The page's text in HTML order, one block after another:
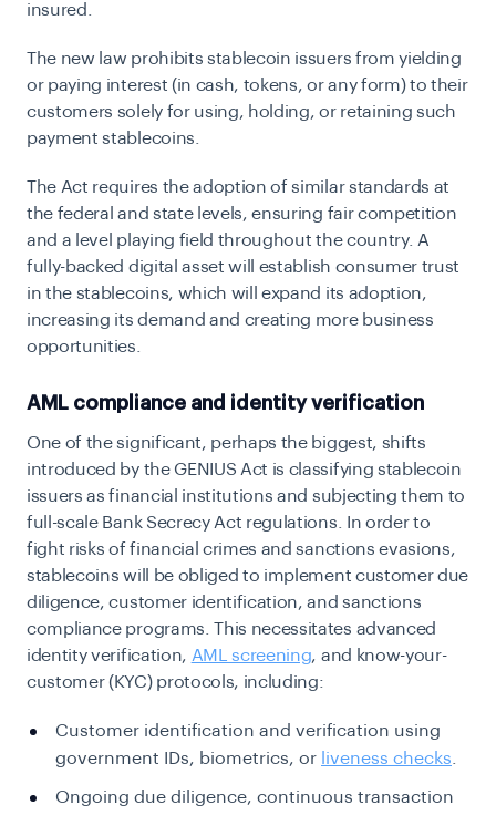
insured.
The new law prohibits stablecoin issuers from yielding
or paying interest (in cash, tokens, or any form) to their
customers solely for using, holding, or retaining such
payment stablecoins.
The Act requires the adoption of similar standards at
the federal and state levels, ensuring fair competition
and a level playing field throughout the country. A
fully-backed digital asset will establish consumer trust
in the stablecoins, which will expand its adoption,
increasing its demand and creating more business
opportunities.
AML compliance and identity verification
One of the significant, perhaps the biggest, shifts
introduced by the GENIUS Act is classifying stablecoin
issuers as financial institutions and subjecting them to
full-scale Bank Secrecy Act regulations. In order to
fight risks of financial crimes and sanctions evasions,
stablecoins will be obliged to implement customer due
diligence, customer identification, and sanctions
compliance programs. This necessitates advanced
identity verification, AML screening, and know-your-
customer (KYC) protocols, including:
Customer identification and verification using
government IDs, biometrics, or liveness checks
Ongoing due diligence, continuous transaction